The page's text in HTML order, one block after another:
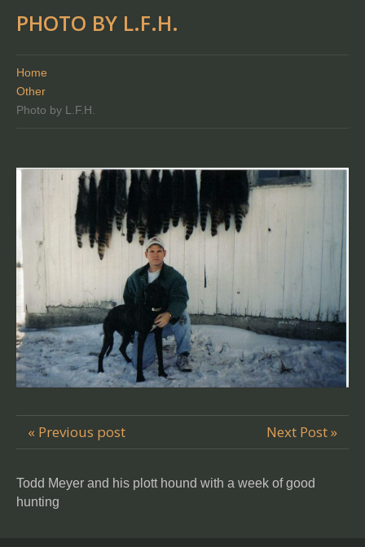
PHOTO BY L.F.H.
Home
Other
Photo by L.F.H.
« Previous post Next Post »
Todd Meyer and his plott hound with a week of good
hunting